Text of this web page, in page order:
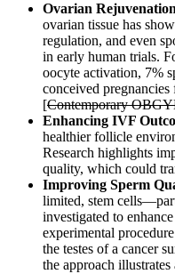
Ovarian Rejuvenation
ovarian tissue has
regulation, and even
in early human trials.
oocyte activation, 7%
conceived
[Contemporary
Enhancing IVF
healthier follicle
Research highlights
quality, which could
Improving Sperm
limited, stem
investigated to
experimental
the testes of a cancer
the approach